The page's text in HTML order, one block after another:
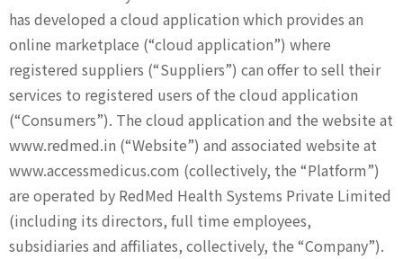
resources
media
requestdemo
contact
has developed a cloud application which provides an
online marketplace (“cloud application”) where
registered suppliers (“Suppliers”) can offer to sell their
services to registered users of the cloud application
(“Consumers”). The cloud application and the website at
www.redmed.in (“Website”) and associated website at
www.accessmedicus.com (collectively, the “Platform”)
are operated by RedMed Health Systems Private Limited
(including its directors, full time employees,
subsidiaries and affiliates, collectively, the “Company”).